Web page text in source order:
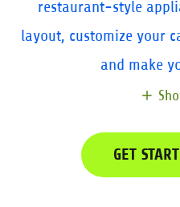
restaurant-style
layout, customize your
and make
GET